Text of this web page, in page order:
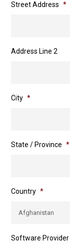
Street Address *
Address Line 2
City *
State / Province *
Country *
Software Provider